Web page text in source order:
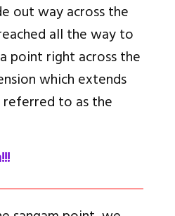
out way across the
all the way to
point right across the
which extends
to as the